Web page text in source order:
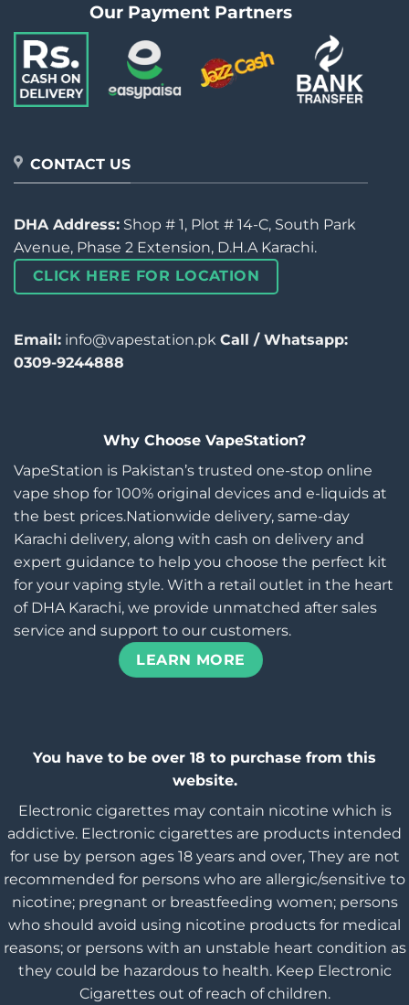
Our Payment Partners
CONTACT US
DHA Address: Shop # 1, Plot # 14-C, South Park
Avenue, Phase 2 Extension, D.H.A Karachi.
CLICK HERE FOR LOCATION
Email: info@vapestation.pk Call / Whatsapp:
0309-9244888
Why Choose VapeStation?
VapeStation is Pakistan’s trusted one-stop online
vape shop for 100% original devices and e-liquids at
the best prices.Nationwide delivery, same-day
Karachi delivery, along with cash on delivery and
expert guidance to help you choose the perfect kit
for your vaping style. With a retail outlet in the heart
of DHA Karachi, we provide unmatched after sales
service and support to our customers.
LEARN MORE
You have to be over 18 to purchase from this
website.
Electronic cigarettes may contain nicotine which is
addictive. Electronic cigarettes are products intended
for use by person ages 18 years and over, They are not
recommended for persons who are allergic/sensitive to
nicotine; pregnant or breastfeeding women; persons
who should avoid using nicotine products for medical
reasons; or persons with an unstable heart condition as
they could be hazardous to health. Keep Electronic
Cigarettes out of reach of children.